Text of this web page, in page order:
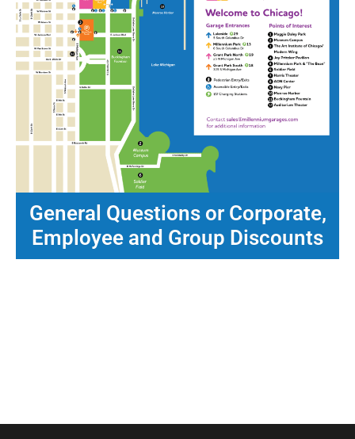
General Questions or Corporate,
Employee and Group Discounts